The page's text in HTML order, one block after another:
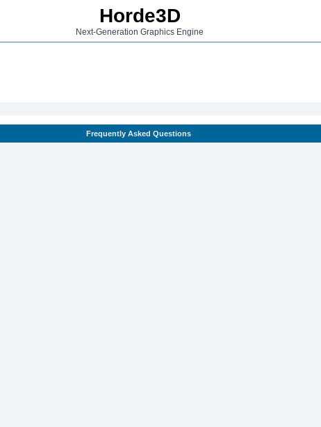
Horde3D
Next-Generation Graphics Engine
Frequently Asked Questions